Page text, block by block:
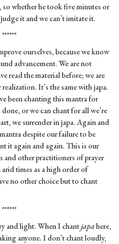
so whether he took five minutes or
it and we can’t imitate it.
******
ourselves, because we know
advancement. We are not
read the material before; we are
It’s the same with japa.
been chanting this mantra for
or we can chant for all we’re
we surrender in japa. Again and
despite our failure to be
it again and again. This is our
and other practitioners of prayer
times as a high order of
no other choice but to chant
******
and light. When I chantjapahere,
anyone. I don’t chant loudly,